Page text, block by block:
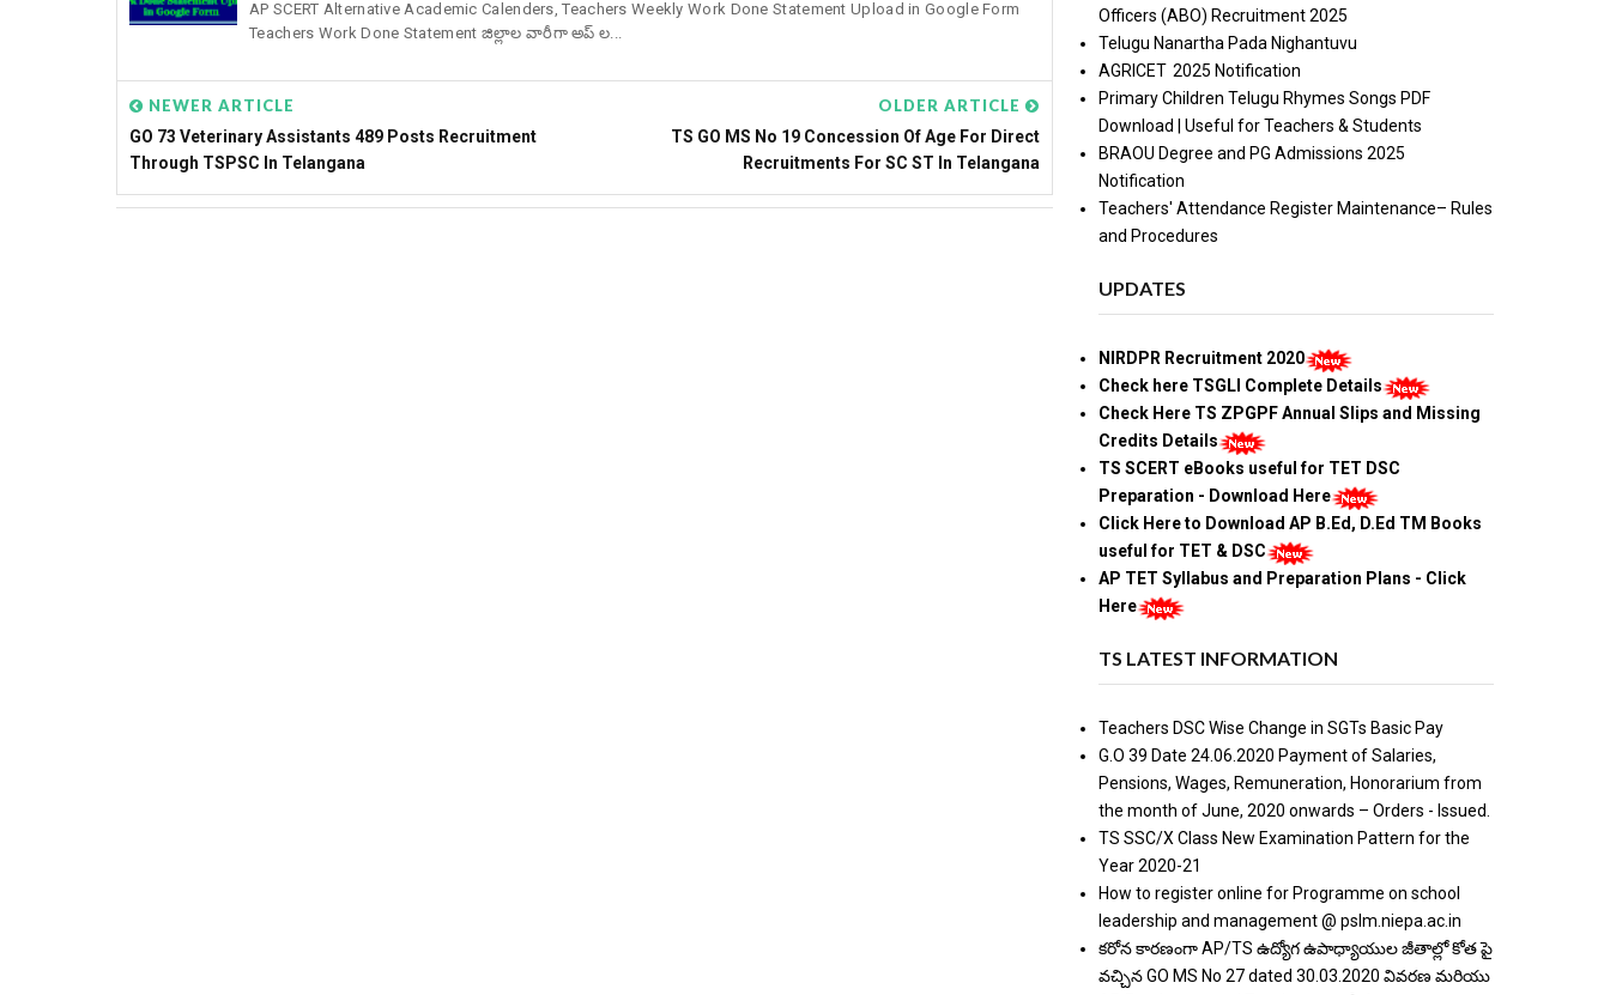
AP SCERT Alternative Academic Calenders, Teachers Weekly Work Done Statement Upload in Google Form
Teachers Work Done Statement జిల్లాల వారీగా అప్ ల...
NEWER ARTICLE
GO 73 Veterinary Assistants 489 Posts Recruitment
Through TSPSC In Telangana
OLDER ARTICLE
TS GO MS No 19 Concession Of Age For Direct
Recruitments For SC ST In Telangana
Officers (ABO) Recruitment 2025
Telugu Nanartha Pada Nighantuvu
AGRICET 2025 Notification
Primary Children Telugu Rhymes Songs PDF
Download | Useful for Teachers & Students
BRAOU Degree and PG Admissions 2025
Notification
Teachers' Attendance Register Maintenance– Rules
and Procedures
UPDATES
NIRDPR Recruitment 2020
Check here TSGLI Complete Details
Check Here TS ZPGPF Annual Slips and Missing
Credits Details
TS SCERT eBooks useful for TET DSC
Preparation - Download Here
Click Here to Download AP B.Ed, D.Ed TM Books
useful for TET & DSC
AP TET Syllabus and Preparation Plans - Click
Here
TS LATEST INFORMATION
Teachers DSC Wise Change in SGTs Basic Pay
G.O 39 Date 24.06.2020 Payment of Salaries,
Pensions, Wages, Remuneration, Honorarium from
the month of June, 2020 onwards – Orders - Issued.
TS SSC/X Class New Examination Pattern for the
Year 2020-21
How to register online for Programme on school
leadership and management @ pslm.niepa.ac.in
కరోన కారణంగా AP/TS ఉద్యోగ ఉపాధ్యాయుల జీతాల్లో కోత పై
వచ్చిన GO MS No 27 dated 30.03.2020 వివరణ మరియు